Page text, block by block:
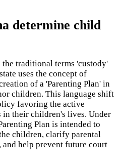
determine child
traditional terms 'custody'
uses the concept of
of a 'Parenting Plan' in
children. This language shift
favoring the active
their children's lives. Under
Plan is intended to
children, clarify parental
help prevent future court